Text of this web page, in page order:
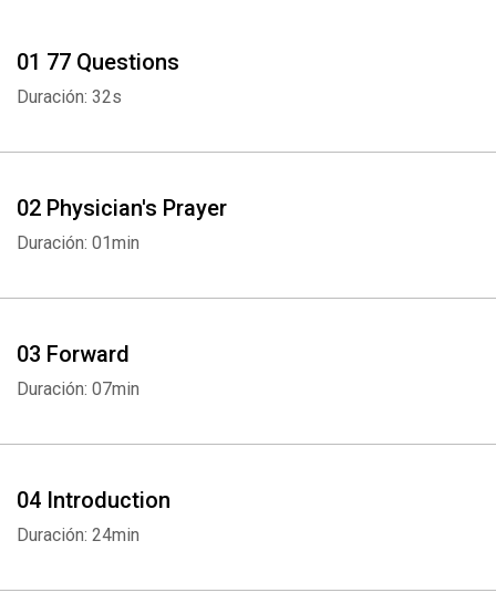
01 77 Questions
Duración: 32s
02 Physician's Prayer
Duración: 01min
03 Forward
Duración: 07min
04 Introduction
Duración: 24min